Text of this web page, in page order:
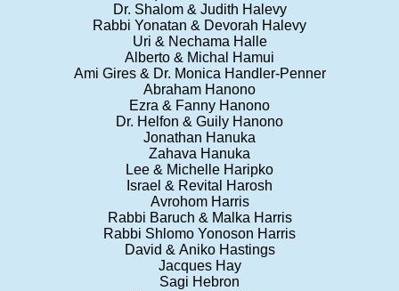
Dr. Shalom & Judith Halevy
Rabbi Yonatan & Devorah Halevy
Uri & Nechama Halle
Alberto & Michal Hamui
Ami Gires & Dr. Monica Handler-Penner
Abraham Hanono
Ezra & Fanny Hanono
Dr. Helfon & Guily Hanono
Jonathan Hanuka
Zahava Hanuka
Lee & Michelle Haripko
Israel & Revital Harosh
Avrohom Harris
Rabbi Baruch & Malka Harris
Rabbi Shlomo Yonoson Harris
David & Aniko Hastings
Jacques Hay
Sagi Hebron